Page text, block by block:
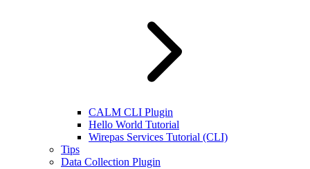
CALM CLI Plugin
Hello World Tutorial
Wirepas Services Tutorial (CLI)
Tips
Data Collection Plugin